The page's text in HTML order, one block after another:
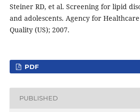
Steiner RD, et al. Screening for lipid
and adolescents. Agency for
Quality (US); 2007.
PDF
PUBLISHED